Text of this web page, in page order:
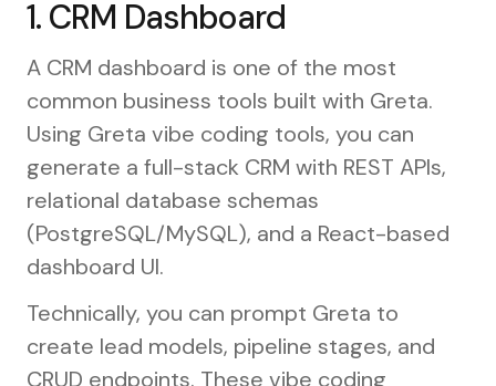
1. CRM Dashboard
A CRM dashboard is one of the most
common business tools built with Greta.
Using Greta vibe coding tools, you can
generate a full-stack CRM with REST APIs,
relational database schemas
(PostgreSQL/MySQL), and a React-based
dashboard UI.
Technically, you can prompt Greta to
create lead models, pipeline stages, and
CRUD endpoints. These vibe coding